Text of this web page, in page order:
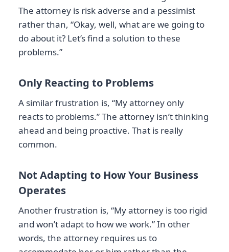
The attorney is risk adverse and a pessimist
rather than, “Okay, well, what are we going to
do about it? Let’s find a solution to these
problems.”
Only Reacting to Problems
A similar frustration is, “My attorney only
reacts to problems.” The attorney isn’t thinking
ahead and being proactive. That is really
common.
Not Adapting to How Your Business
Operates
Another frustration is, “My attorney is too rigid
and won’t adapt to how we work.” In other
words, the attorney requires us to